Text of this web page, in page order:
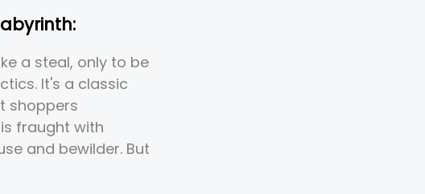
a steal, only to be
It's a classic
shoppers
fraught with
and bewilder. But